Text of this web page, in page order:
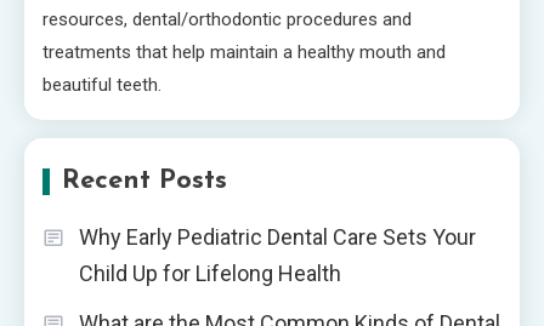
resources, dental/orthodontic procedures and
treatments that help maintain a healthy mouth and
beautiful teeth.
Recent Posts
Why Early Pediatric Dental Care Sets Your
Child Up for Lifelong Health